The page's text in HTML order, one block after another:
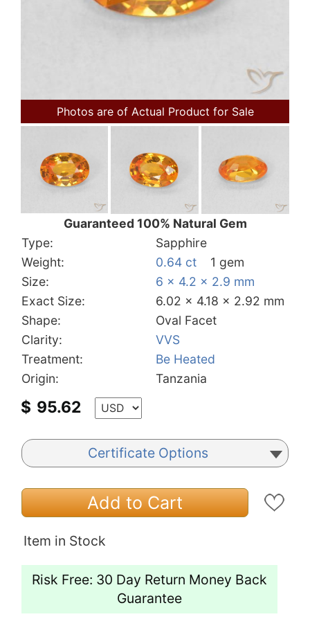
Photos are of Actual Product for Sale
Guaranteed 100% Natural Gem
Type:
Sapphire
Weight:
0.64 ct
1 gem
Size:
6 x 4.2 x 2.9 mm
Exact Size:
6.02 x 4.18 x 2.92 mm
Shape:
Oval Facet
Clarity:
VVS
Treatment:
Be Heated
Origin:
Tanzania
$ 95.62
Certificate Options
Add to Cart
Item in Stock
Risk Free: 30 Day Return Money Back
Guarantee